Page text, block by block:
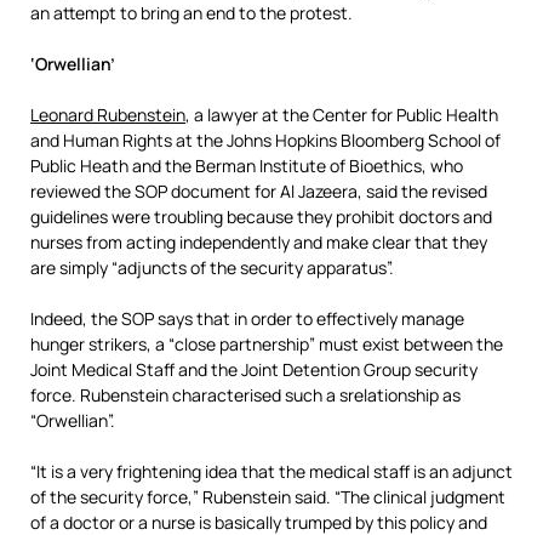
an attempt to bring an end to the protest.
‘Orwellian’
Leonard Rubenstein, a lawyer at the Center for Public Health
and Human Rights at the Johns Hopkins Bloomberg School of
Public Heath and the Berman Institute of Bioethics, who
reviewed the SOP document for Al Jazeera, said the revised
guidelines were troubling because they prohibit doctors and
nurses from acting independently and make clear that they
are simply “adjuncts of the security apparatus”.
Indeed, the SOP says that in order to effectively manage
hunger strikers, a “close partnership” must exist between the
Joint Medical Staff and the Joint Detention Group security
force. Rubenstein characterised such a srelationship as
“Orwellian”.
“It is a very frightening idea that the medical staff is an adjunct
of the security force,” Rubenstein said. “The clinical judgment
of a doctor or a nurse is basically trumped by this policy and